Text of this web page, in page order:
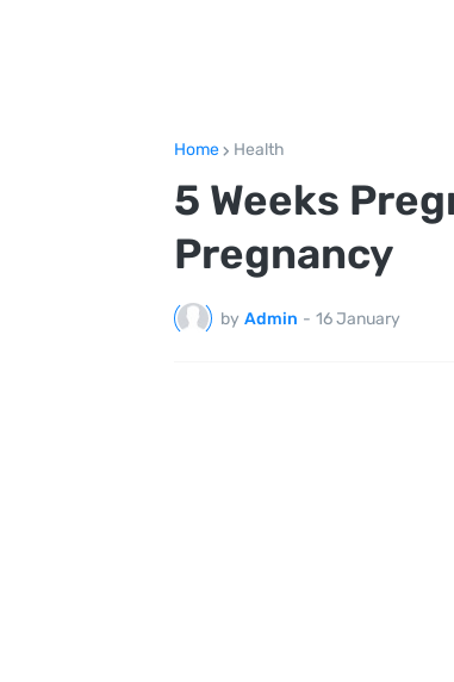
Home Health
5 Weeks
Pregnancy
by Admin - 16 January